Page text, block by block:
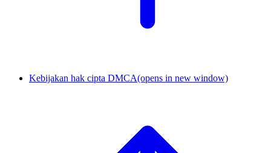
Kebijakan hak cipta DMCA(opens in new window)